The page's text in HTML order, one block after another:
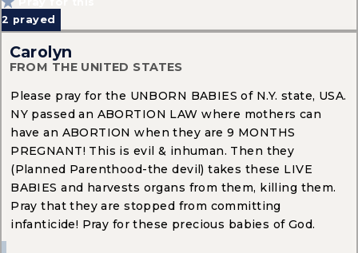
2 prayed
Carolyn
FROM THE UNITED STATES
Please pray for the UNBORN BABIES of N.Y. state, USA.
NY passed an ABORTION LAW where mothers can
have an ABORTION when they are 9 MONTHS
PREGNANT! This is evil & inhuman. Then they
(Planned Parenthood-the devil) takes these LIVE
BABIES and harvests organs from them, killing them.
Pray that they are stopped from committing
infanticide! Pray for these precious babies of God.